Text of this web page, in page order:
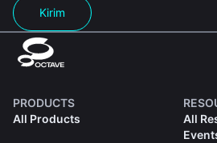
Kirim
PRODUCTS
All Products
All